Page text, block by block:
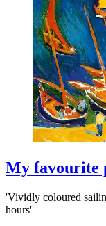
My favourite
'Vividly coloured
hours'